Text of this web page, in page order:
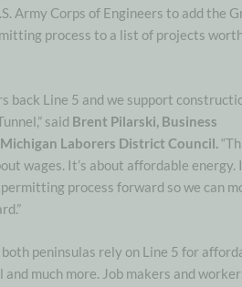
Army Corps of Engineers to add the
process to a list of projects
back Line 5 and we support
said Brent Pilarski, Business
Laborers District Council.
wages. It’s about affordable energy.
process forward so we can
peninsulas rely on Line 5 for
and much more. Job makers and